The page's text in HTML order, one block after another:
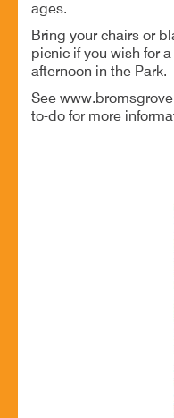
ages.
Bring your chairs or
picnic if you wish for
afternoon in the Park.
See
to-do for more